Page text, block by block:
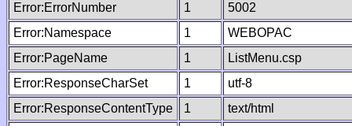
Error:ErrorNumber
1
5002
Error:Namespace
1
WEBOPAC
Error:PageName
1
ListMenu.csp
Error:ResponseCharSet
1
utf-8
Error:ResponseContentType
1
text/html